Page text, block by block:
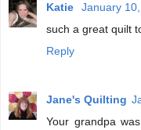
Katie
January
such a great quilt
Reply
Jane's Quilting
Your grandpa